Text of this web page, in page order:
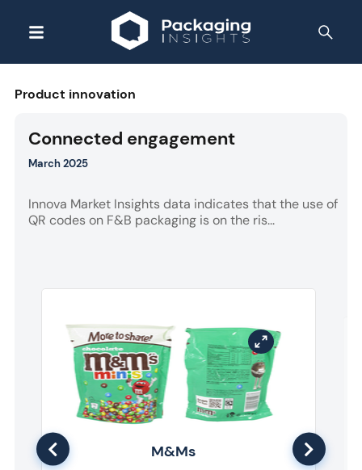
Product innovation
Connected engagement
March 2025
Innova Market Insights data indicates that the use of
QR codes on F&B packaging is on the ris...
M&Ms